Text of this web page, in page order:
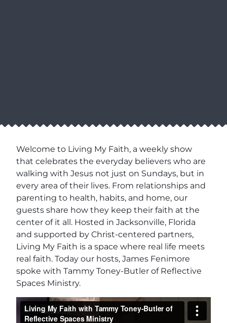
Welcome to Living My Faith, a weekly show
that celebrates the everyday believers who are
walking with Jesus not just on Sundays, but in
every area of their lives. From relationships and
parenting to health, habits, and home, our
guests share how they keep their faith at the
center of it all. Hosted in Jacksonville, Florida
and supported by Christ-centered partners,
Living My Faith is a space where real life meets
real faith. Today our hosts, James Fenimore
spoke with Tammy Toney-Butler of Reflective
Spaces Ministry.